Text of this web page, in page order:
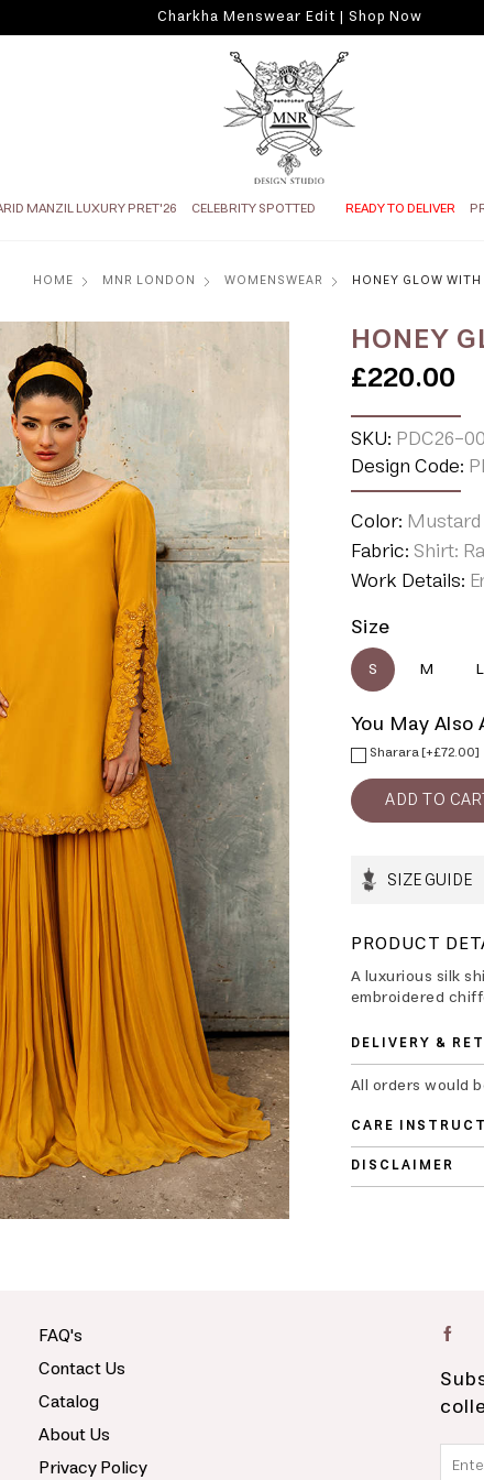
Charkha Menswear Edit | Shop Now
MANZIL LUXURY PRET'26 CELEBRITY SPOTTED READY TO DELIVER
HOME MNR LONDON WOMENSWEAR HONEY GLOW
HONEY
£220.00
SKU:PDC26-
Design Code:
Color:
Fabric:Shirt:
Work Details:
Size
S M L
You May Also
Sharara [+£72.00]
SIZE GUIDE
PRODUCT
A luxurious silk
embroidered
DELIVERY &
All orders would
CARE
DISCLAIMER
FAQ's
Contact Us
Catalog
About Us
Privacy Policy